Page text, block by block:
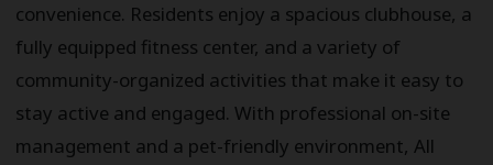
convenience. Residents enjoy a spacious clubhouse, a
fully equipped fitness center, and a variety of
community-organized activities that make it easy to
stay active and engaged. With professional on-site
management and a pet-friendly environment, All